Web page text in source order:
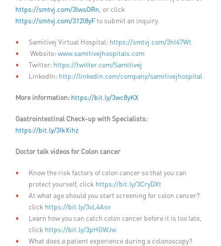
https://smtvj.com/3lwsORn , or click
https://smtvj.com/312l8yFto submit an inquiry.
Samitivej Virtual Hospital: https://smtvj.com/3hl47Wt
Website: www.samitivejhospitals.com
Twitter: https://twitter.com/Samitivej
LinkedIn: http://linkedin.com/company/samitivejhospital
More information: https://bit.ly/3wc8yKX
Gastrointestinal Check-up with Specialists:
https://bit.ly/3IkXihz
Doctor talk videos for Colon cancer
Know the risk factors of colon cancer so that you can
protect yourself, click https://bit.ly/3CryDXt
At what age should you start screening for colon cancer?
click https://bit.ly/3vL4Asv
Learn how you can catch colon cancer before it is too late,
click https://bit.ly/3pHGWJw
What does a patient experience during a colonoscopy?